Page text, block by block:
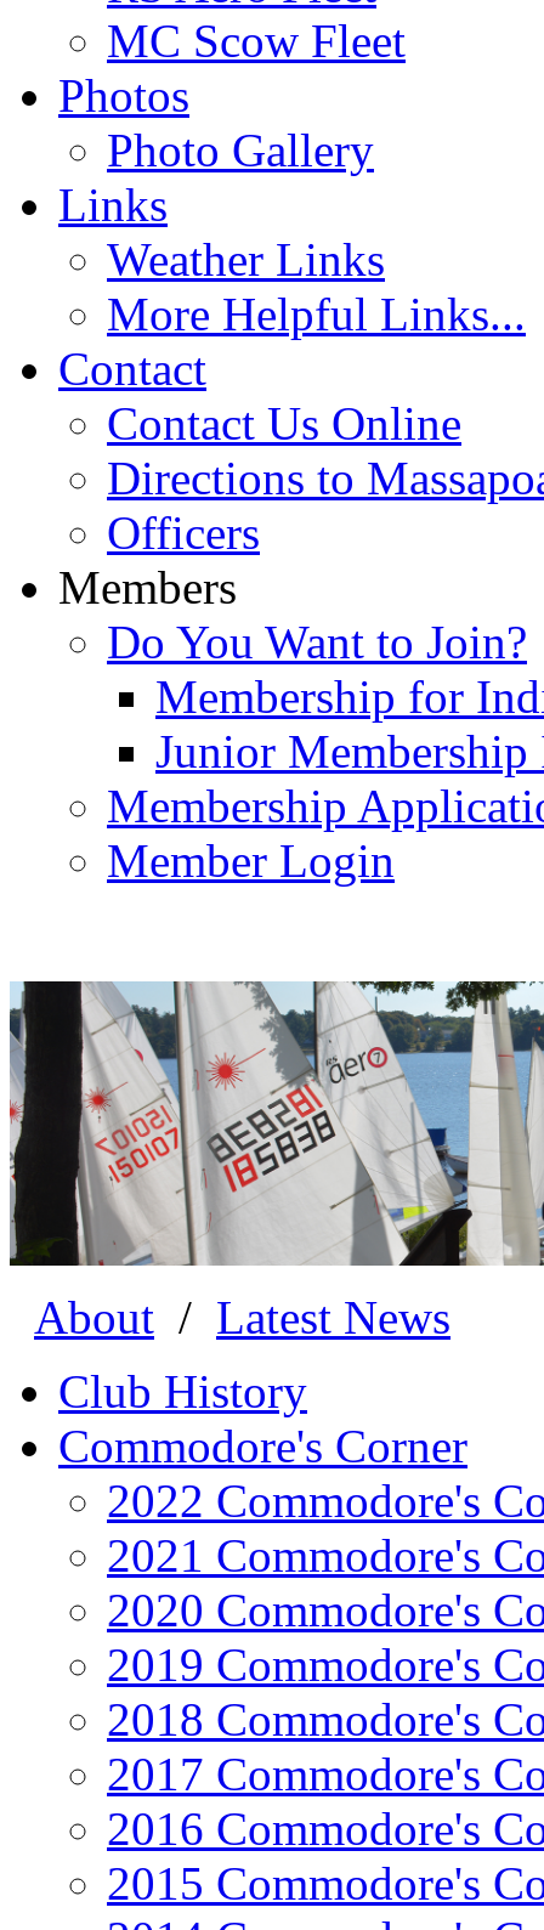
MC Scow Fleet
Photos
Photo Gallery
Links
Weather Links
More Helpful Links...
Contact
Contact Us Online
Directions to
Officers
Members
Do You Want to Join?
Membership for
Junior
Membership
Member Login
About / Latest News
Club History
Commodore's Corner
2022 Commodore's
2021 Commodore's
2020 Commodore's
2019 Commodore's
2018 Commodore's
2017 Commodore's
2016 Commodore's
2015 Commodore's